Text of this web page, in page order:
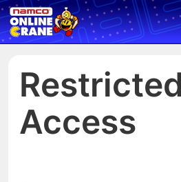
Restricted
Access